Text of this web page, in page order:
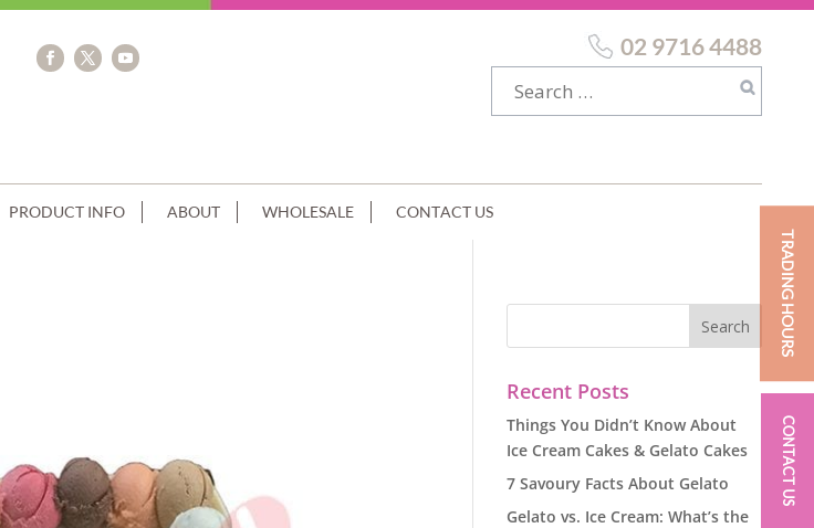
02 9716 4488
PRODUCT INFO ABOUT WHOLESALE CONTACT US
Recent Posts
Things You Didn’t Know About
Ice Cream Cakes & Gelato Cakes
7 Savoury Facts About Gelato
Gelato vs. Ice Cream: What’s the
TRADING HOURS
CONTACT US